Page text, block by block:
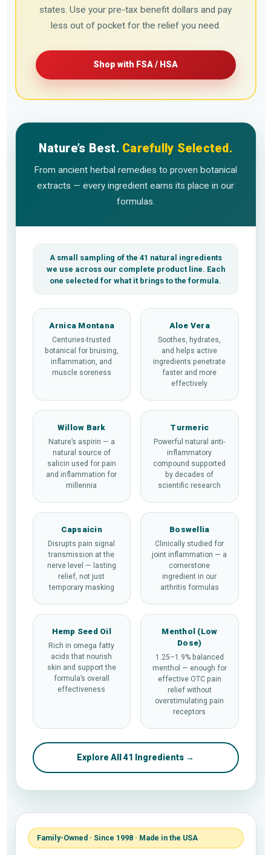
states. Use your pre-tax benefit dollars and pay
less out of pocket for the relief you need.
Shop with FSA / HSA
Nature’s Best. Carefully Selected.
From ancient herbal remedies to proven botanical
extracts — every ingredient earns its place in our
formulas.
A small sampling of the 41 natural ingredients
we use across our complete product line. Each
one selected for what it brings to the formula.
Arnica Montana
Centuries-trusted
botanical for bruising,
inflammation, and
muscle soreness
Aloe Vera
Soothes, hydrates,
and helps active
ingredients penetrate
faster and more
effectively
Willow Bark
Nature’s aspirin — a
natural source of
salicin used for pain
and inflammation for
millennia
Turmeric
Powerful natural anti-
inflammatory
compound supported
by decades of
scientific research
Capsaicin
Disrupts pain signal
transmission at the
nerve level — lasting
relief, not just
temporary masking
Boswellia
Clinically studied for
joint inflammation — a
cornerstone
ingredient in our
arthritis formulas
Hemp Seed Oil
Rich in omega fatty
acids that nourish
skin and support the
formula’s overall
effectiveness
Menthol (Low
Dose)
1.25–1.9% balanced
menthol — enough for
effective OTC pain
relief without
overstimulating pain
receptors
Explore All 41 Ingredients →
Family-Owned · Since 1998 · Made in the USA